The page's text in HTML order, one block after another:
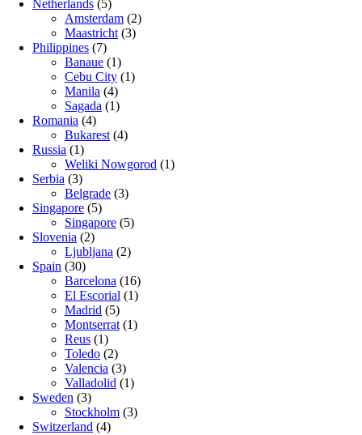
Netherlands (5)
Amsterdam (2)
Maastricht (3)
Philippines (7)
Banaue (1)
Cebu City (1)
Manila (4)
Sagada (1)
Romania (4)
Bukarest (4)
Russia (1)
Weliki Nowgorod (1)
Serbia (3)
Belgrade (3)
Singapore (5)
Singapore (5)
Slovenia (2)
Ljubljana (2)
Spain (30)
Barcelona (16)
El Escorial (1)
Madrid (5)
Montserrat (1)
Reus (1)
Toledo (2)
Valencia (3)
Valladolid (1)
Sweden (3)
Stockholm (3)
Switzerland (4)